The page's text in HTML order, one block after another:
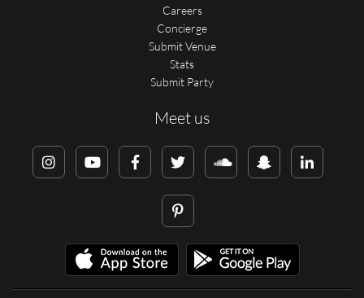
Careers
Concierge
Submit Venue
Stats
Submit Party
Meet us